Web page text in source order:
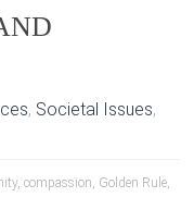
, Societal Issues,
,compassion, Golden Rule,